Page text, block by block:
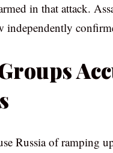
in that attack.
independently
Russia of ramping